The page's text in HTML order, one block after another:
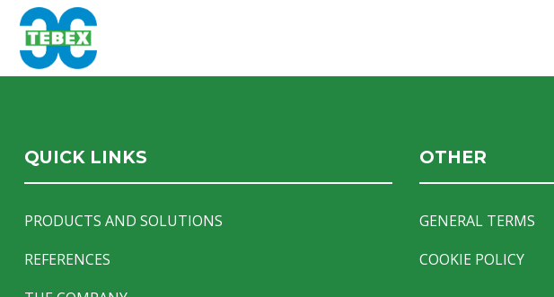
QUICK LINKS
PRODUCTS AND SOLUTIONS
REFERENCES
OTHER
GENERAL TERMS
COOKIE POLICY